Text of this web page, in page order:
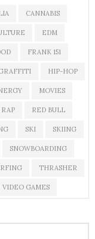
CANNABIS
EDM
FRANK 151
HIP-HOP
MOVIES
RAP RED BULL
SKI SKIING
SNOWBOARDING
THRASHER
VIDEO GAMES